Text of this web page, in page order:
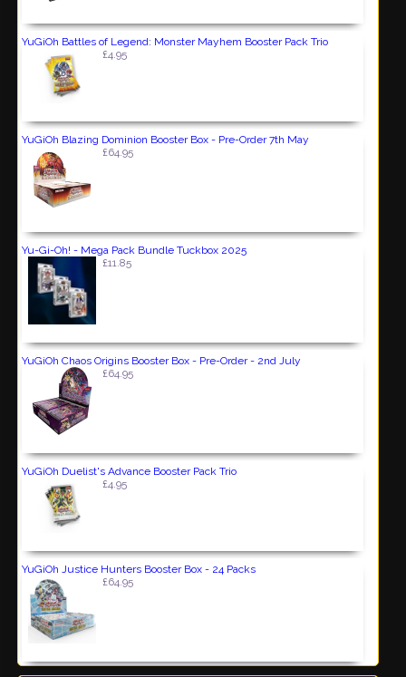
YuGiOh Battles of Legend: Monster Mayhem Booster Pack Trio
£4.95
YuGiOh Blazing Dominion Booster Box - Pre-Order 7th May
£64.95
Yu-Gi-Oh! - Mega Pack Bundle Tuckbox 2025
£11.85
YuGiOh Chaos Origins Booster Box - Pre-Order - 2nd July
£64.95
YuGiOh Duelist's Advance Booster Pack Trio
£4.95
YuGiOh Justice Hunters Booster Box - 24 Packs
£64.95